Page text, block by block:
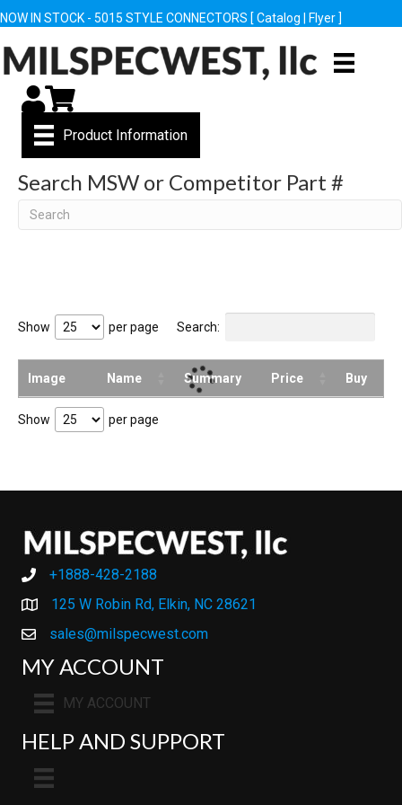
NOW IN STOCK - 5015 STYLE CONNECTORS [ Catalog Flyer ]
My Account
Cart
Product Information
Search MSW or Competitor Part #
Search
Show per page Search:
Image Name Summary Price Buy
Show per page
+1888-428-2188
+1888-428-2188
125 W Robin Rd, Elkin, NC 28621
sales@milspecwest.com
MY ACCOUNT
MY ACCOUNT
HELP AND SUPPORT